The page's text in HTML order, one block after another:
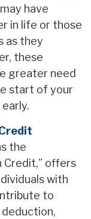
have
in life or those
as they
these
greater need
start of your
the
Credit,” offers
with
to